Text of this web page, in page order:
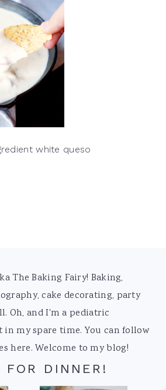
white queso
The Baking Fairy! Baking,
cake decorating, party
Oh, and I'm a pediatric
in my spare time. You can follow
here. Welcome to my blog!
FOR DINNER!